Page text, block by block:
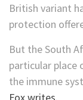
British variant
protection
But the South
particular place
the immune